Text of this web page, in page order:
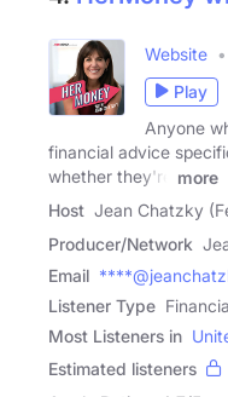
Website
Play
Anyone
financial advice
whether they're
more
Host Jean Chatzky
Producer/Network
Email
Listener Type
Most Listeners in
Estimated listeners